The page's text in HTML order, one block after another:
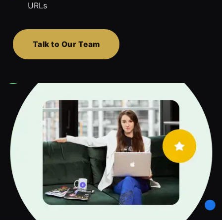
URLs
Talk to Our Team